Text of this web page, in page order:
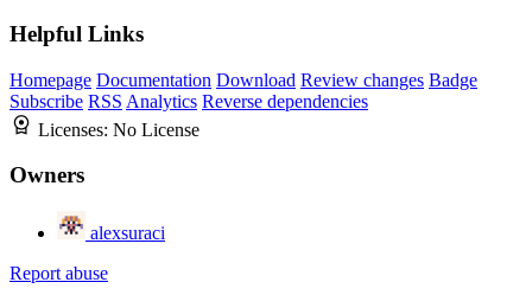
Helpful Links
Homepage Documentation Download Review changes Badge
Subscribe RSS Analytics Reverse dependencies
Licenses: No License
Owners
alexsuraci
Report abuse